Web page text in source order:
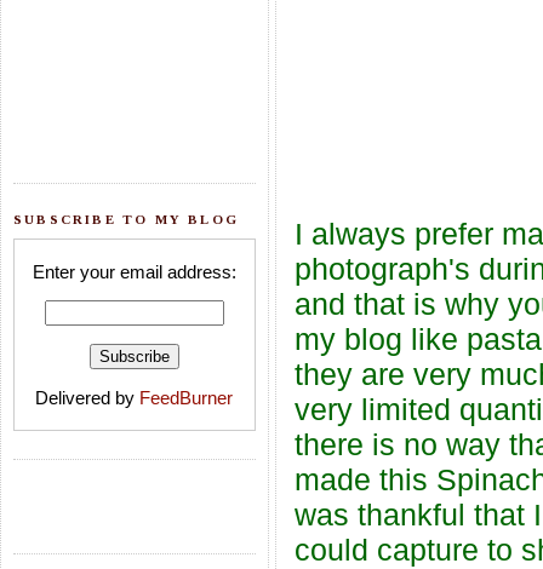
SUBSCRIBE TO MY BLOG
Enter your email address:
Delivered by FeedBurner
I always prefer
photograph's
and that is why
my blog like
they are very
very limited
there is no way
made this
was thankful that
could capture to